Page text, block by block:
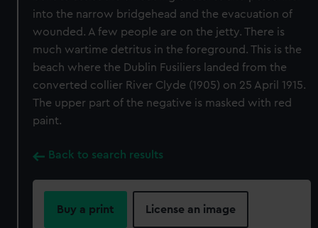
into the narrow bridgehead and the evacuation of
wounded. A few people are on the jetty. There is
much wartime detritus in the foreground. This is the
beach where the Dublin Fusiliers landed from the
converted collier River Clyde (1905) on 25 April 1915.
The upper part of the negative is masked with red
paint.
Back to search results
Buy a print License an image